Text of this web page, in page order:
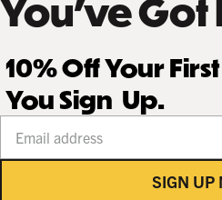
You’ve Got
10% Off Your
You Sign Up.
SIGN UP